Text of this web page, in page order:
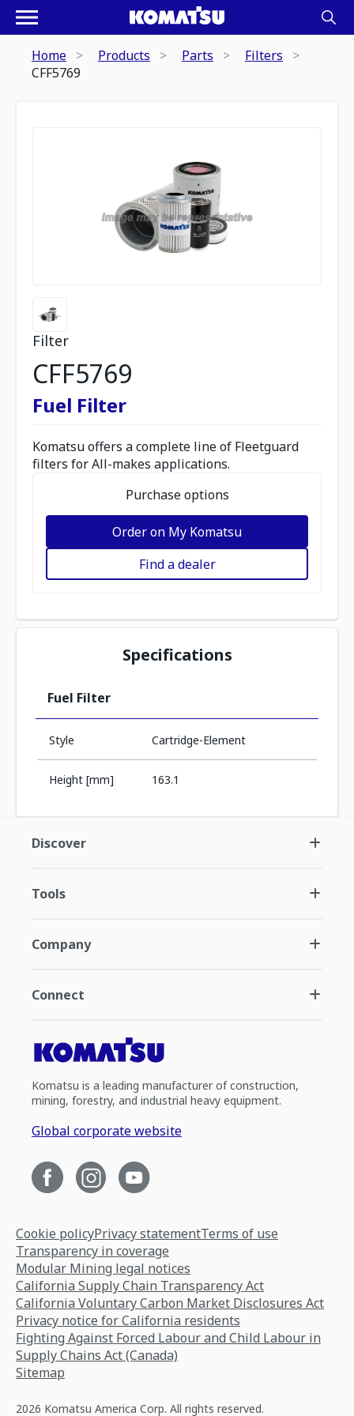
Home Products Parts
Filters
CFF5769
Filter
CFF5769
Fuel Filter
Komatsu offers a complete line of Fleetguard
filters for All-makes applications.
Purchase options
Order on My Komatsu
Find a dealer
Specifications
Fuel Filter
Style Cartridge-Element
Height [mm] 163.1
Discover
Tools
Company
Connect
Komatsu is a leading manufacturer of construction,
mining, forestry, and industrial heavy equipment.
Global corporate website
Cookie policyPrivacy statementTerms of use
Transparency in coverage
Modular Mining legal notices
California Supply Chain Transparency Act
California Voluntary Carbon Market Disclosures Act
Privacy notice for California residents
Fighting Against Forced Labour and Child Labour in
Supply Chains Act (Canada)
Sitemap
2026 Komatsu America Corp. All rights reserved.